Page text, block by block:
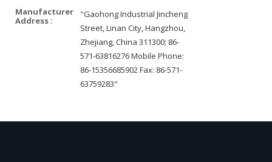
Manufacturer
Address :
"Gaohong Industrial Jincheng
Street, Linan City, Hangzhou,
Zhejiang, China 311300; 86-
571-63816276 Mobile Phone:
86-15356685902 Fax: 86-571-
63759283"